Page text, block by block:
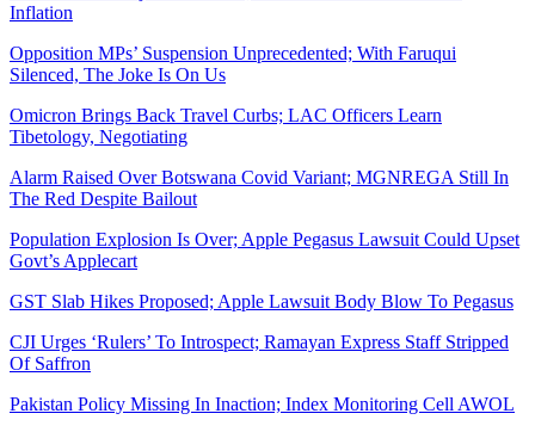
Inflation
Opposition MPs’ Suspension Unprecedented; With Faruqui
Silenced, The Joke Is On Us
Omicron Brings Back Travel Curbs; LAC Officers Learn
Tibetology, Negotiating
Alarm Raised Over Botswana Covid Variant; MGNREGA Still In
The Red Despite Bailout
Population Explosion Is Over; Apple Pegasus Lawsuit Could Upset
Govt’s Applecart
GST Slab Hikes Proposed; Apple Lawsuit Body Blow To Pegasus
CJI Urges ‘Rulers’ To Introspect; Ramayan Express Staff Stripped
Of Saffron
Pakistan Policy Missing In Inaction; Index Monitoring Cell AWOL